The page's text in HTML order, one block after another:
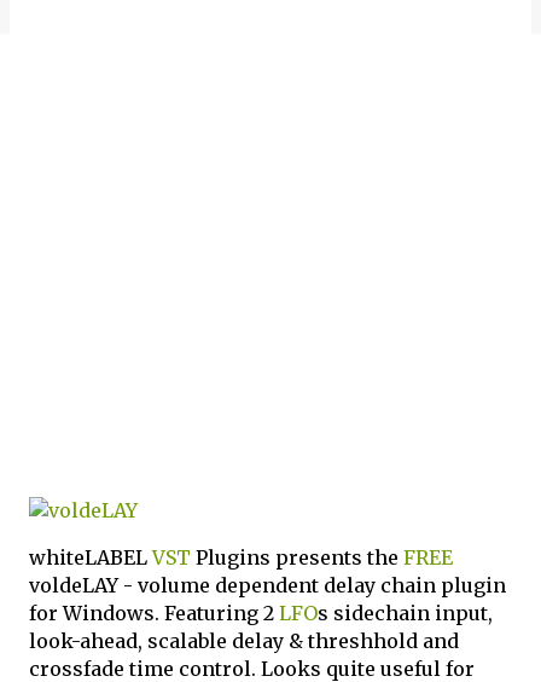
whiteLABELVST Plugins presents the FREE
voldeLAY - volume dependent delay chain plugin
for Windows. Featuring 2 LFOs sidechain input,
look-ahead, scalable delay & threshhold and
crossfade time control. Looks quite useful for